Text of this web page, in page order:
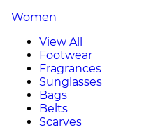
Women
View All
Footwear
Fragrances
Sunglasses
Bags
Belts
Scarves